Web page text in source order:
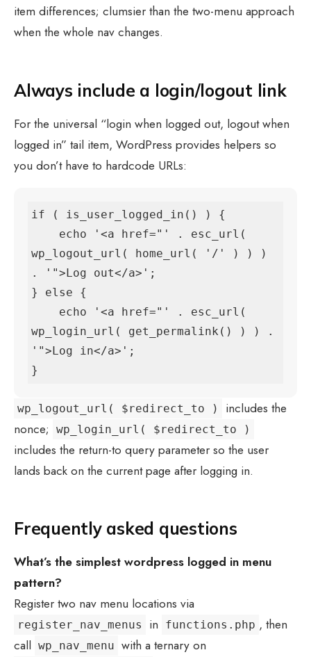
item differences; clumsier than the two-menu approach
when the whole nav changes.
Always include a login/logout link
For the universal “login when logged out, logout when
logged in” tail item, WordPress provides helpers so
you don’t have to hardcode URLs:
if ( is_user_logged_in() ) {
wp_logout_url( home_url( '/' ) ) )
. '">Log out</a>';
} else {
wp_login_url( get_permalink() ) ) .
'">Log in</a>';
}
wp_logout_url( $redirect_to )
includes the
nonce;
wp_login_url( $redirect_to )
includes the return-to query parameter so the user
lands back on the current page after logging in.
Frequently asked questions
What’s the simplest wordpress logged in menu
pattern?
Register two nav menu locations via
register_nav_menus in functions.php , then
call wp_nav_menu with a ternary on